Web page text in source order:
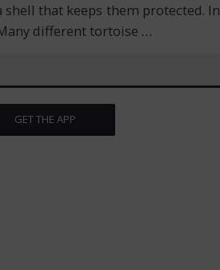
that keeps them protected. In
different tortoise …
GET THE APP